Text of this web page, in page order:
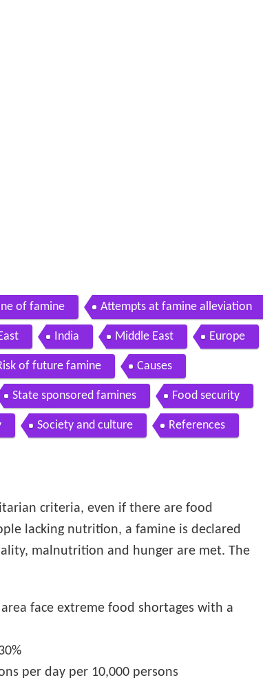
of famine Attempts at famine alleviation
India Middle East Europe
of future famine Causes
State sponsored famines Food security
Society and culture References
criteria, even if there are food
lacking nutrition, a famine is declared
malnutrition and hunger are met. The
face extreme food shortages with a
per day per 10,000 persons